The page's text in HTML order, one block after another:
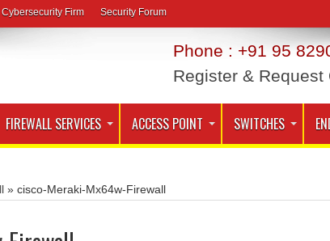
Cybersecurity Firm Security Forum
Phone : +91 95
Register & Request
FIREWALL SERVICES ACCESS POINT SWITCHES
» cisco-Meraki-Mx64w-Firewall